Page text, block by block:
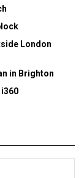
London
in Brighton